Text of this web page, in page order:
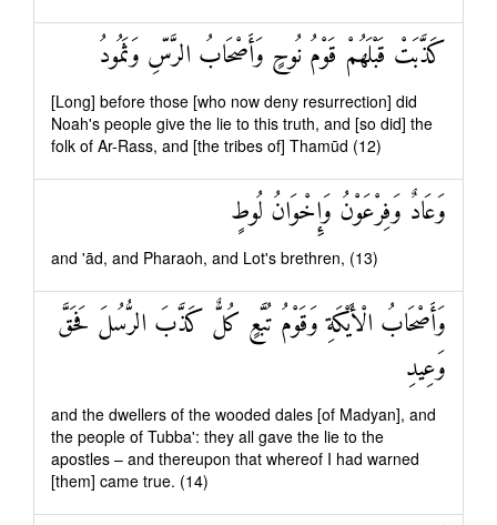
كَذَّبَتْ قَبْلَهُمْ قَوْمُ نُوحٍ وَأَصْحَابُ الرَّسِّ وَثَمُودُ
[Long] before those [who now deny resurrection] did
Noah's people give the lie to this truth, and [so did] the
folk of Ar-Rass, and [the tribes of] Thamūd (12)
وَعَادٌ وَفِرْعَوْنُ وَإِخْوَانُ لُوطٍ
and 'ād, and Pharaoh, and Lot's brethren, (13)
وَأَصْحَابُ الْأَيْكَةِ وَقَوْمُ تُبَّعٍ كُلٌّ كَذَّبَ الرُّسُلَ فَحَقَّ
وَعِيدِ
and the dwellers of the wooded dales [of Madyan], and
the people of Tubba': they all gave the lie to the
apostles – and thereupon that whereof I had warned
[them] came true. (14)